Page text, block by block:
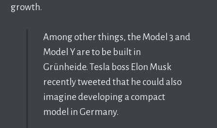
growth.
Among other things, the Model 3 and
Model Y are to be built in
Grünheide. Tesla boss Elon Musk
recently tweeted that he could also
imagine developing a compact
model in Germany.